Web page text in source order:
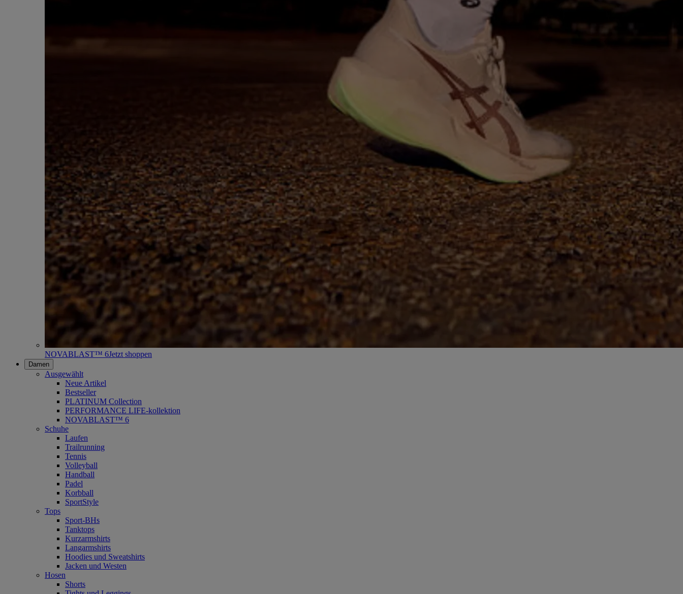
NOVABLAST™ 6Jetzt shoppen
Damen
Ausgewählt
Neue Artikel
Bestseller
PLATINUM Collection
PERFORMANCE LIFE-kollektion
NOVABLAST™ 6
Schuhe
Laufen
Trailrunning
Tennis
Volleyball
Handball
Padel
Korbball
SportStyle
Tops
Sport-BHs
Tanktops
Kurzarmshirts
Langarmshirts
Hoodies und Sweatshirts
Jacken und Westen
Hosen
Shorts